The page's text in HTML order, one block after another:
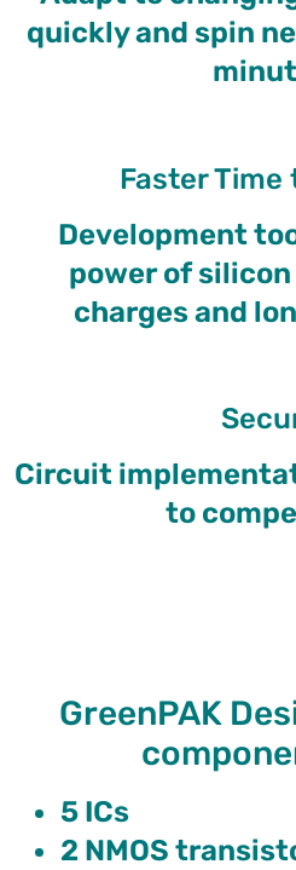
quickly and spin
Faster Time
Development
power of
charges and
Circuit
to
GreenPAK
5 ICs
2 NMOS